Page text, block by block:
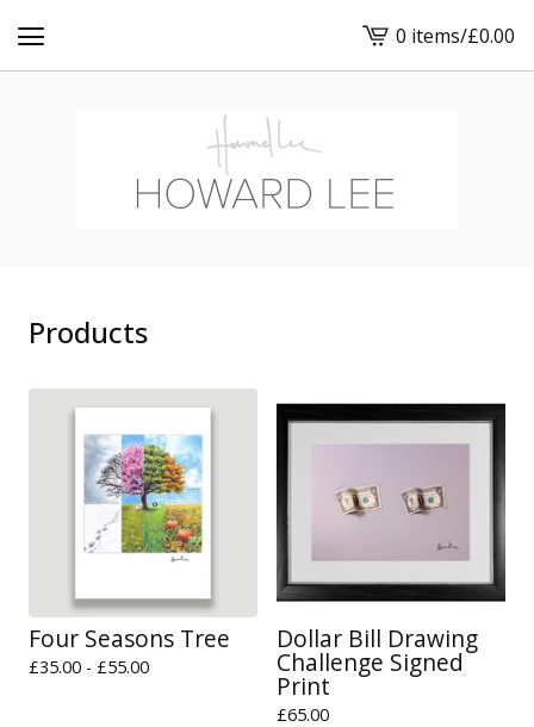
View
cart
0 items/£0.00
Products
Four Seasons Tree
£35.00 - £55.00
Dollar Bill Drawing
Challenge Signed
Print
£65.00